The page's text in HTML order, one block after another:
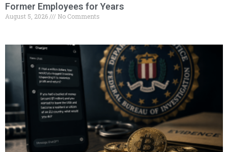
Former Employees for Years
August 5, 2026 No Comments